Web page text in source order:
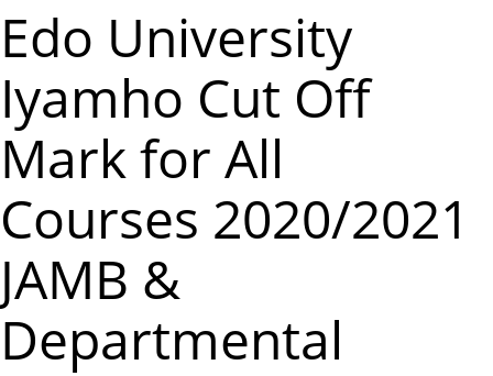
Edo University
Iyamho Cut Off
Mark for All
Courses 2020/2021
JAMB &
Departmental